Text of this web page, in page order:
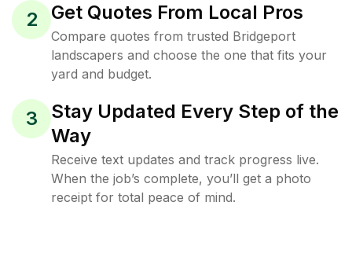
2 Get Quotes From Local Pros
Compare quotes from trusted Bridgeport
landscapers and choose the one that fits your
yard and budget.
3
Stay Updated Every Step of the
Way
Receive text updates and track progress live.
When the job’s complete, you’ll get a photo
receipt for total peace of mind.